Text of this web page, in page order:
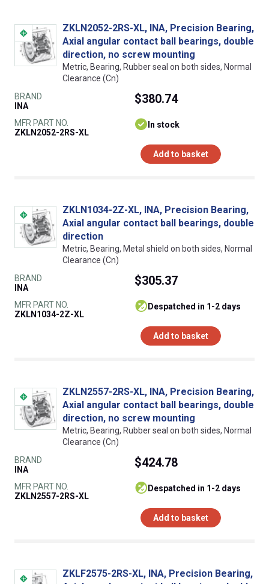
ZKLN2052-2RS-XL, INA, Precision Bearing,
Axial angular contact ball bearings, double
direction, no screw mounting
Metric, Bearing, Rubber seal on both sides, Normal
Clearance (Cn)
BRAND
INA
MFR PART NO.
ZKLN2052-2RS-XL
$380.74
In stock
Add to basket
ZKLN1034-2Z-XL, INA, Precision Bearing,
Axial angular contact ball bearings, double
direction
Metric, Bearing, Metal shield on both sides, Normal
Clearance (Cn)
BRAND
INA
MFR PART NO.
ZKLN1034-2Z-XL
$305.37
despatched in 1-2 days
Add to basket
ZKLN2557-2RS-XL, INA, Precision Bearing,
Axial angular contact ball bearings, double
direction, no screw mounting
Metric, Bearing, Rubber seal on both sides, Normal
Clearance (Cn)
BRAND
INA
MFR PART NO.
ZKLN2557-2RS-XL
$424.78
despatched in 1-2 days
Add to basket
ZKLF2575-2RS-XL, INA, Precision Bearing,